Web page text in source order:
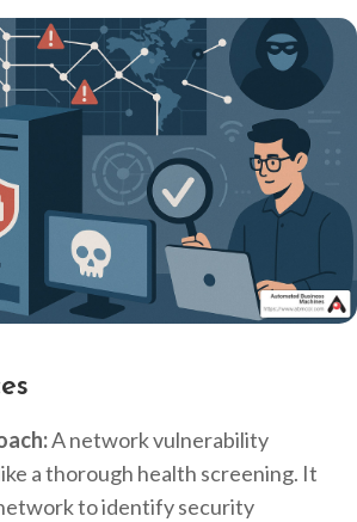
A network vulnerability
a thorough health screening. It
to identify security